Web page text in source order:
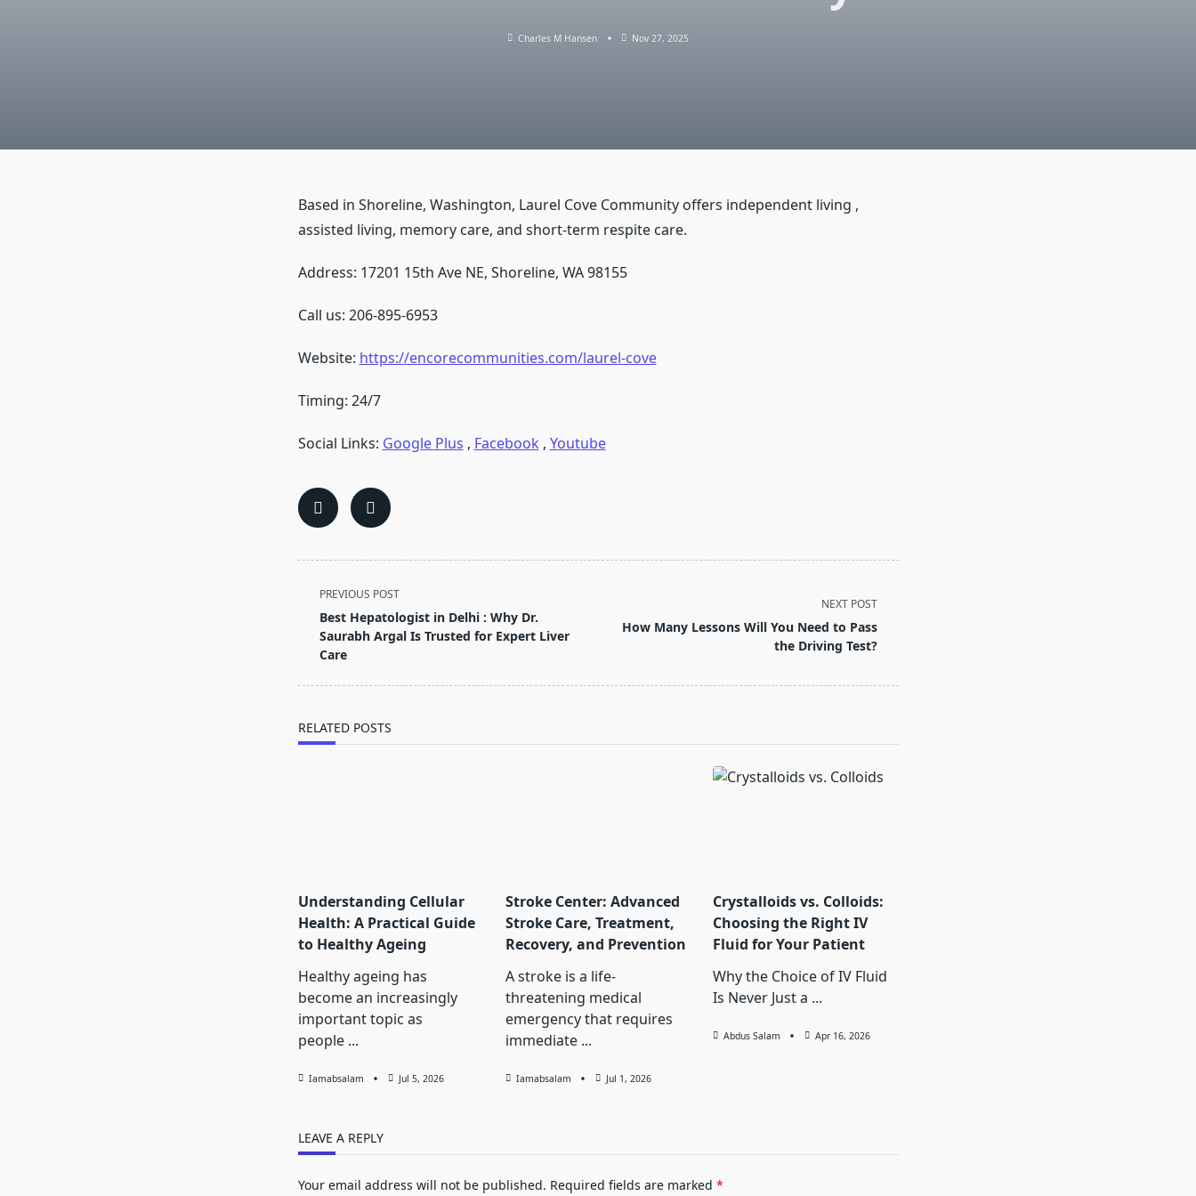
Charles M Hansen Nov 27, 2025
Based in Shoreline, Washington, Laurel Cove Community offers independent living ,
assisted living, memory care, and short-term respite care.
Address: 17201 15th Ave NE, Shoreline, WA 98155
Call us: 206-895-6953
Website: https://encorecommunities.com/laurel-cove
Timing: 24/7
Social Links: Google Plus , Facebook , Youtube
<span
class="nav-
subtitle
screen-
PREVIOUS POST
Best Hepatologist in Delhi : Why Dr.
Saurabh Argal Is Trusted for Expert Liver
Care
NEXT POST
How Many Lessons Will You Need to Pass
the Driving Test?
RELATED POSTS
Understanding Cellular
Health: A Practical Guide
to Healthy Ageing
Healthy ageing has
become an increasingly
important topic as
people ...
Iamabsalam Jul 5, 2026
Stroke Center: Advanced
Stroke Care, Treatment,
Recovery, and Prevention
A stroke is a life-
threatening medical
emergency that requires
immediate ...
Iamabsalam Jul 1, 2026
Crystalloids vs. Colloids:
Choosing the Right IV
Fluid for Your Patient
Why the Choice of IV Fluid
Is Never Just a ...
Abdus Salam Apr 16, 2026
LEAVE A REPLY
Your email address will not be published. Required fields are marked *